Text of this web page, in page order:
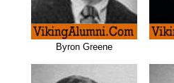
Byron Greene